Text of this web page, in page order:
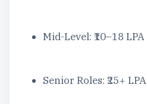
Mid-Level: ₹10–18 LPA
Senior Roles: ₹25+ LPA